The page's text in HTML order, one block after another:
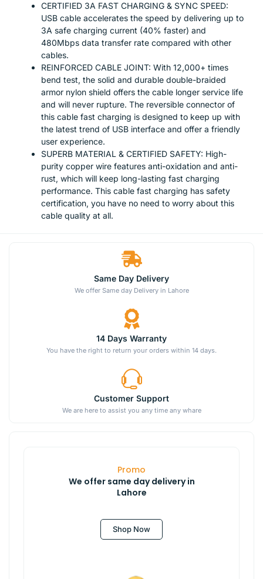
CERTIFIED 3A FAST CHARGING & SYNC SPEED:
USB cable accelerates the speed by delivering up to
3A safe charging current (40% faster) and
480Mbps data transfer rate compared with other
cables.
REINFORCED CABLE JOINT: With 12,000+ times
bend test, the solid and durable double-braided
armor nylon shield offers the cable longer service life
and will never rupture. The reversible connector of
this cable fast charging is designed to keep up with
the latest trend of USB interface and offer a friendly
user experience.
SUPERB MATERIAL & CERTIFIED SAFETY: High-
purity copper wire features anti-oxidation and anti-
rust, which will keep long-lasting fast charging
performance. This cable fast charging has safety
certification, you have no need to worry about this
cable quality at all.
Same Day Delivery
We offer Same day Delivery in Lahore
14 Days Warranty
You have the right to return your orders within 14 days.
Customer Support
We are here to assist you any time any whare
Promo
We offer same day delivery in
Lahore
Shop Now